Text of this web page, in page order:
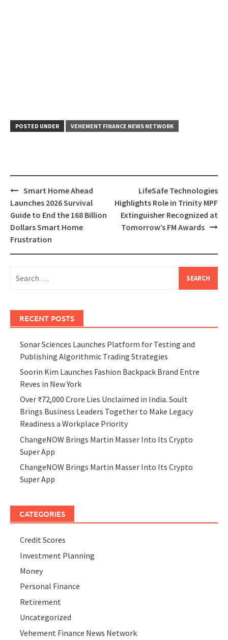
POSTED UNDER VEHEMENT FINANCE NEWS NETWORK
Post
navigation
Smart Home Ahead
Launches 2026 Survival
Guide to End the 168 Billion
Dollars Smart Home
Frustration
LifeSafe Technologies
Highlights Role in Trinity MPF
Extinguisher Recognized at
Tomorrow’s FM Awards
for:
RECENT POSTS
Sonar Sciences Launches Platform for Testing and
Publishing Algorithmic Trading Strategies
Soorin Kim Launches Fashion Backpack Brand Entre
Reves in New York
Over ₹72,000 Crore Lies Unclaimed in India. Soult
Brings Business Leaders Together to Make Legacy
Readiness a Workplace Priority
ChangeNOW Brings Martin Masser Into Its Crypto
Super App
ChangeNOW Brings Martin Masser Into Its Crypto
Super App
CATEGORIES
Credit Scores
Investment Planning
Money
Personal Finance
Retirement
Uncategorized
Vehement Finance News Network